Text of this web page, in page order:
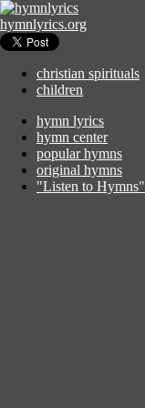
hymnlyrics.org
christian spirituals
children
hymn lyrics
hymn center
popular hymns
original hymns
"Listen to Hymns"